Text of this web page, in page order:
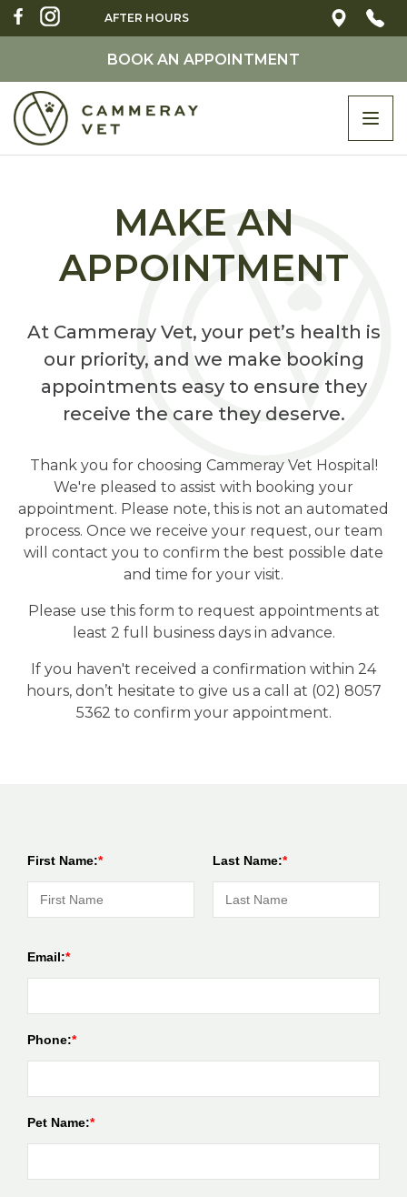
AFTER HOURS
BOOK AN APPOINTMENT
MAKE AN
APPOINTMENT
At Cammeray Vet, your pet’s health is
our priority, and we make booking
appointments easy to ensure they
receive the care they deserve.
Thank you for choosing Cammeray Vet Hospital!
We're pleased to assist with booking your
appointment. Please note, this is not an automated
process. Once we receive your request, our team
will contact you to confirm the best possible date
and time for your visit.
Please use this form to request appointments at
least 2 full business days in advance.
If you haven't received a confirmation within 24
hours, don’t hesitate to give us a call at (02) 8057
5362 to confirm your appointment.
First Name: Last Name:
Email:
Phone:
Pet Name: